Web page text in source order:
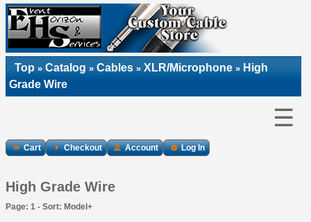
Top » Catalog » Cables » XLR/Microphone » High
Grade Wire
☰
Cart Checkout Account Log In
High Grade Wire
Page: 1 - Sort: Model+